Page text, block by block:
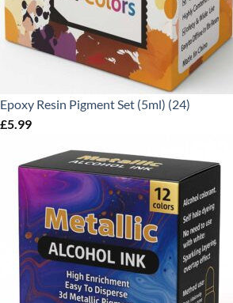
Epoxy Resin Pigment Set (5ml) (24)
£5.99